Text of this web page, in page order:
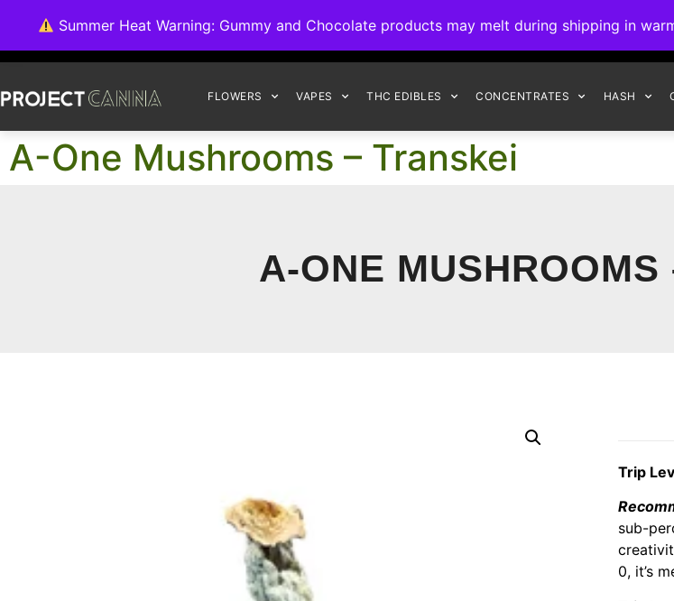
Summer Heat Warning: Gummy and Chocolate products may melt during shipping in
FLOWERS VAPES THC EDIBLES CONCENTRATES HASH
A-One Mushrooms – Transkei
A-ONE
Trip
sub-
0, it’s